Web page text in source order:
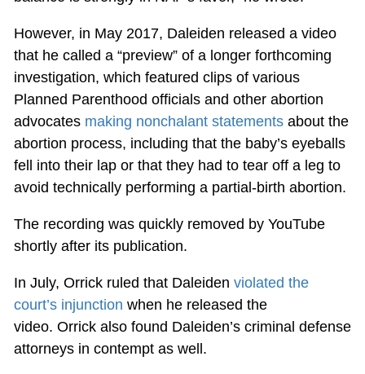
However, in May 2017, Daleiden released a video
that he called a “preview” of a longer forthcoming
investigation, which featured clips of various
Planned Parenthood officials and other abortion
advocates making nonchalant statementsabout the
abortion process, including that the baby’s eyeballs
fell into their lap or that they had to tear off a leg to
avoid technically performing a partial-birth abortion.
The recording was quickly removed by YouTube
shortly after its publication.
In July, Orrick ruled that Daleiden violated the
court’s injunction when he released the
video. Orrick also found Daleiden’s criminal defense
attorneys in contempt as well.